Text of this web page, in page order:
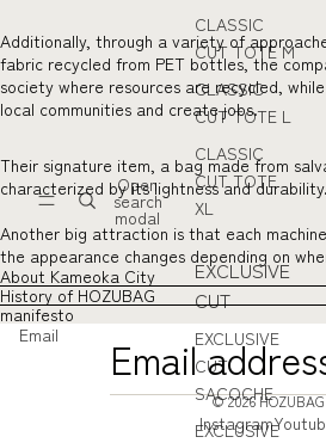
Open
search
modal
CLASSIC
CUT TOTE M
CLASSIC
CUT TOTE L
CLASSIC
CUT TOTE
XL
EXCLUSIVE
CUT
EXCLUSIVE
CUT
SACOCHE
EXCLUSIVE
Additionally, through a variety of
fabric recycled from PET bottles, the
society where resources are recycled,
local communities and create jobs.
Their signature item, a bag made from
characterized by its lightness and durability.
Another big attraction is that each
the appearance changes depending on
About Kameoka City
History of HOZUBAG
manifesto
Email
© 2026HOZUBAG
Instagram